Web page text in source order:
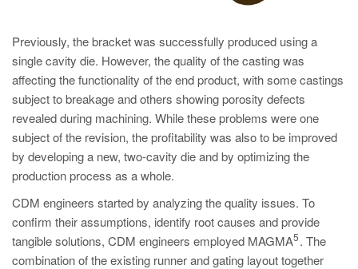
MAGMA Korea
KO
Previously, the bracket was successfully produced using a
single cavity die. However, the quality of the casting was
affecting the functionality of the end product, with some castings
subject to breakage and others showing porosity defects
revealed during machining. While these problems were one
subject of the revision, the profitability was also to be improved
by developing a new, two-cavity die and by optimizing the
production process as a whole.
CDM engineers started by analyzing the quality issues. To
confirm their assumptions, identify root causes and provide
tangible solutions, CDM engineers employed MAGMA
5. The
combination of the existing runner and gating layout together